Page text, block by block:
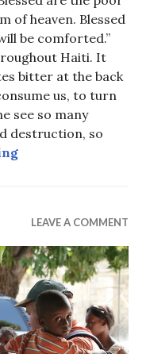
of heaven. Blessed
be comforted.”
Haiti. It
bitter at the back
us, to turn
see so many
destruction, so
Blessed be the
LEAVE A COMMENT